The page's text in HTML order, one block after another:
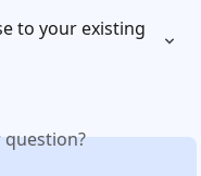
to your existing